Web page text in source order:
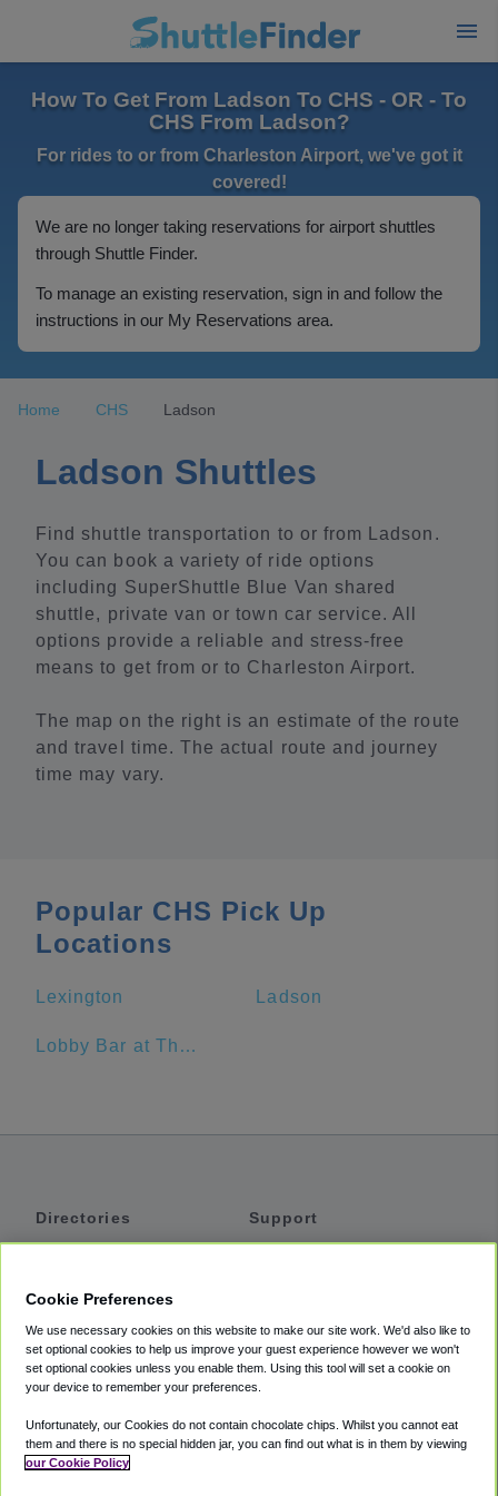
How To Get From Ladson To CHS - OR - To
CHS From Ladson?
For rides to or from Charleston Airport, we've got it
covered!
We are no longer taking reservations for airport shuttles
through Shuttle Finder.
To manage an existing reservation, sign in and follow the
instructions in our My Reservations area.
Home CHS Ladson
Ladson Shuttles
Find shuttle transportation to or from Ladson.
You can book a variety of ride options
including SuperShuttle Blue Van shared
shuttle, private van or town car service. All
options provide a reliable and stress-free
means to get from or to Charleston Airport.
The map on the right is an estimate of the route
and travel time. The actual route and journey
time may vary.
Popular CHS Pick Up
Locations
Lexington Ladson
Lobby Bar at The Sanctuary Hotel
Directories
Private Cars
Coupons
Support
Accessibility
Terms
Cookie Policy
Cookie Preferences
We use necessary cookies on this website to make our site work. We'd also like to
set optional cookies to help us improve your guest experience however we won't
set optional cookies unless you enable them. Using this tool will set a cookie on
your device to remember your preferences.
Unfortunately, our Cookies do not contain chocolate chips. Whilst you cannot eat
them and there is no special hidden jar, you can find out what is in them by viewing
our Cookie Policy